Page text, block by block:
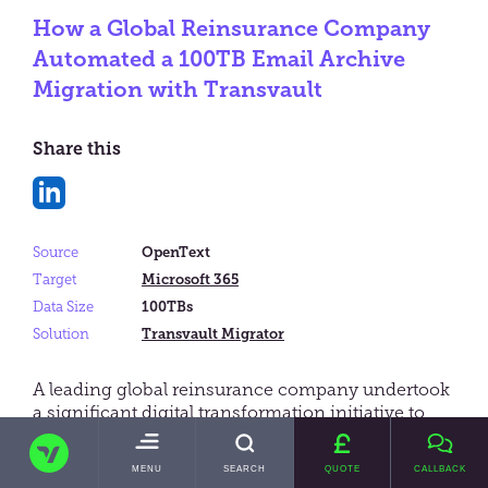
TRANSVAULT
TOGGLE
MENU SEARCH QUOTE CALLBACK
How a Global Reinsurance Company
Automated a 100TB Email Archive
Migration with Transvault
Share this
on
A leading global reinsurance company undertook
a significant digital transformation initiative to
migrate its email archive from an on-premises
eDiscovery platform (OpenText Recommind with
Source
OpenText
Target
Microsoft 365
Data Size
100TBs
Solution
Transvault Migrator